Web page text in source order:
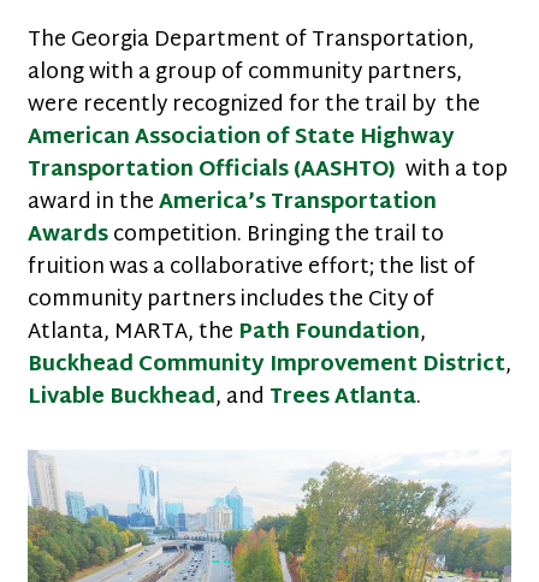
The Georgia Department of Transportation,
along with a group of community partners,
were recently recognized for the trail by the
American Association of State Highway
Transportation Officials (AASHTO) with a top
award in theAmerica’s Transportation
Awardscompetition. Bringing the trail to
fruition was a collaborative effort; the list of
community partners includes the City of
Atlanta, MARTA, the Path Foundation,
Buckhead Community Improvement District,
Livable Buckhead, and Trees Atlanta.